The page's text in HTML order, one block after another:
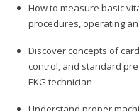
How to measure basic
procedures, operating
Discover concepts of
control, and standard
EKG technician